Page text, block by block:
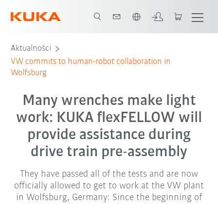
Aktualności
VW commits to human-robot collaboration in
Wolfsburg
Many wrenches make light
work: KUKA flexFELLOW will
provide assistance during
drive train pre-assembly
They have passed all of the tests and are now
officially allowed to get to work at the VW plant
in Wolfsburg, Germany: Since the beginning of